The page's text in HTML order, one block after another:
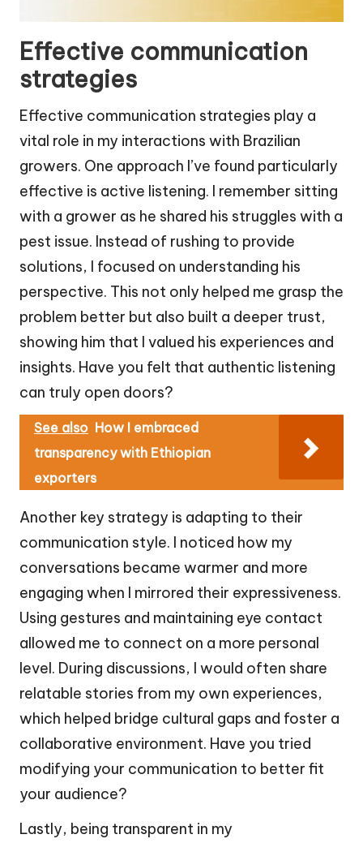
Effective communication
strategies
Effective communication strategies play a
vital role in my interactions with Brazilian
growers. One approach I’ve found particularly
effective is active listening. I remember sitting
with a grower as he shared his struggles with a
pest issue. Instead of rushing to provide
solutions, I focused on understanding his
perspective. This not only helped me grasp the
problem better but also built a deeper trust,
showing him that I valued his experiences and
insights. Have you felt that authentic listening
can truly open doors?
See also How I embraced
transparency with Ethiopian
exporters
Another key strategy is adapting to their
communication style. I noticed how my
conversations became warmer and more
engaging when I mirrored their expressiveness.
Using gestures and maintaining eye contact
allowed me to connect on a more personal
level. During discussions, I would often share
relatable stories from my own experiences,
which helped bridge cultural gaps and foster a
collaborative environment. Have you tried
modifying your communication to better fit
your audience?
Lastly, being transparent in my